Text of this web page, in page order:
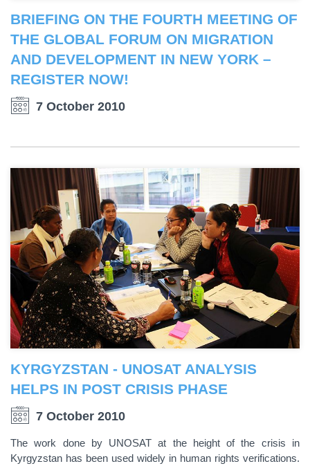
BRIEFING ON THE FOURTH MEETING OF
THE GLOBAL FORUM ON MIGRATION
AND DEVELOPMENT IN NEW YORK –
REGISTER NOW!
7 October 2010
KYRGYZSTAN - UNOSAT ANALYSIS
HELPS IN POST CRISIS PHASE
7 October 2010
The work done by UNOSAT at the height of the crisis in
Kyrgyzstan has been used widely in human rights verifications.